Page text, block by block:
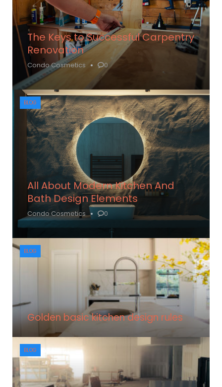
The Keys to Successful Carpentry
Renovation
Condo Cosmetics 0
All About Modern Kitchen And
Bath Design Elements
Condo Cosmetics 0
BLOG
Golden basic kitchen design rules
BLOG
BLOG